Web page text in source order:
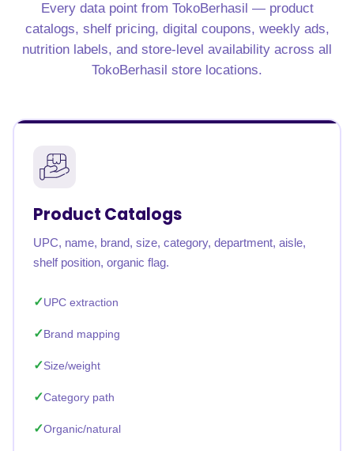
Every data point from TokoBerhasil — product
catalogs, shelf pricing, digital coupons, weekly ads,
nutrition labels, and store-level availability across all
TokoBerhasil store locations.
Product Catalogs
UPC, name, brand, size, category, department, aisle,
shelf position, organic flag.
UPC extraction
Brand mapping
Size/weight
Category path
Organic/natural